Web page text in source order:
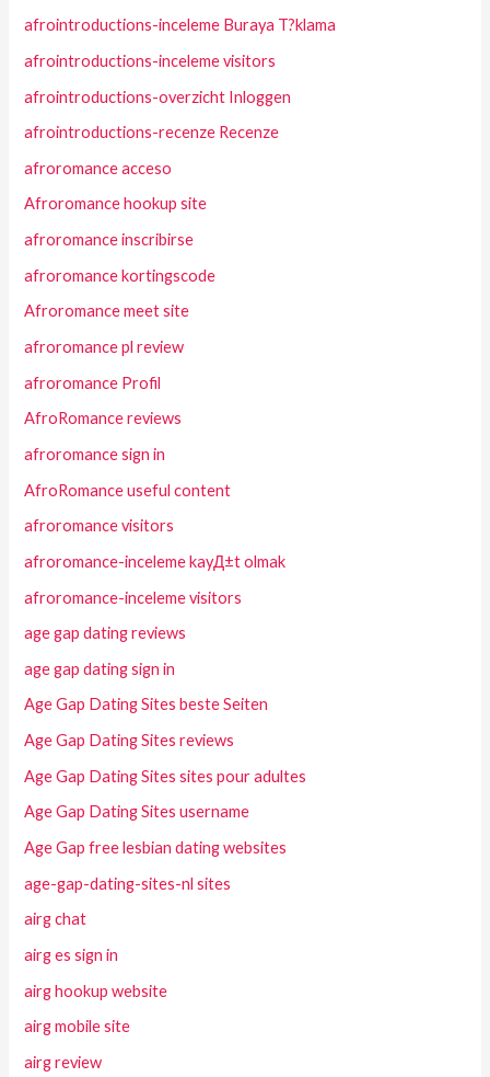
afrointroductions-inceleme Buraya T?klama
afrointroductions-inceleme visitors
afrointroductions-overzicht Inloggen
afrointroductions-recenze Recenze
afroromance acceso
Afroromance hookup site
afroromance inscribirse
afroromance kortingscode
Afroromance meet site
afroromance pl review
afroromance Profil
AfroRomance reviews
afroromance sign in
AfroRomance useful content
afroromance visitors
afroromance-inceleme kayД±t olmak
afroromance-inceleme visitors
age gap dating reviews
age gap dating sign in
Age Gap Dating Sites beste Seiten
Age Gap Dating Sites reviews
Age Gap Dating Sites sites pour adultes
Age Gap Dating Sites username
Age Gap free lesbian dating websites
age-gap-dating-sites-nl sites
airg chat
airg es sign in
airg hookup website
airg mobile site
airg review